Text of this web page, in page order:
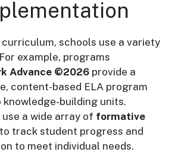
schools use a variety
example, programs
Advance ©2026 provide a
content-based ELA program
knowledge-building units.
a wide array of formative
to track student progress and
to meet individual needs.